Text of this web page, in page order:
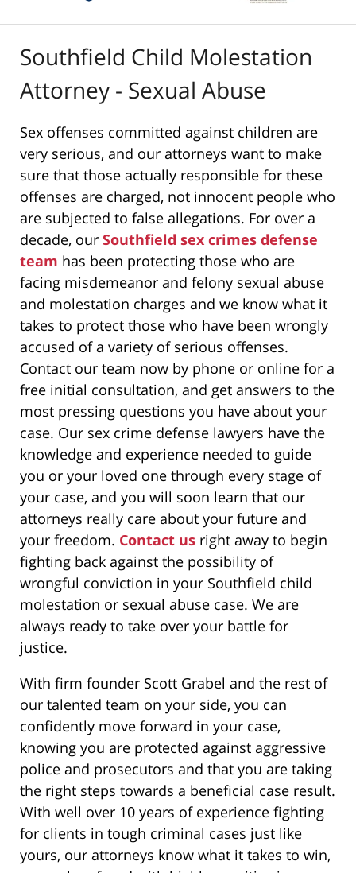
Southfield Child Molestation
Attorney - Sexual Abuse
Sex offenses committed against children are
very serious, and our attorneys want to make
sure that those actually responsible for these
offenses are charged, not innocent people who
are subjected to false allegations. For over a
decade, our Southfield sex crimes defense
team has been protecting those who are
facing misdemeanor and felony sexual abuse
and molestation charges and we know what it
takes to protect those who have been wrongly
accused of a variety of serious offenses.
Contact our team now by phone or online for a
free initial consultation, and get answers to the
most pressing questions you have about your
case. Our sex crime defense lawyers have the
knowledge and experience needed to guide
you or your loved one through every stage of
your case, and you will soon learn that our
attorneys really care about your future and
your freedom. Contact us right away to begin
fighting back against the possibility of
wrongful conviction in your Southfield child
molestation or sexual abuse case. We are
always ready to take over your battle for
justice.
With firm founder Scott Grabel and the rest of
our talented team on your side, you can
confidently move forward in your case,
knowing you are protected against aggressive
police and prosecutors and that you are taking
the right steps towards a beneficial case result.
With well over 10 years of experience fighting
for clients in tough criminal cases just like
yours, our attorneys know what it takes to win,